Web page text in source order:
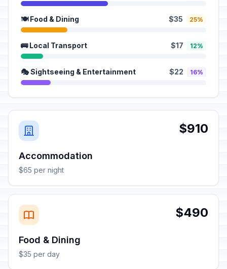
🍽️ Food & Dining $35 25%
🚌 Local Transport $17 12%
🎭 Sightseeing & Entertainment $22 16%
$910
Accommodation
$65 per night
$490
Food & Dining
$35 per day